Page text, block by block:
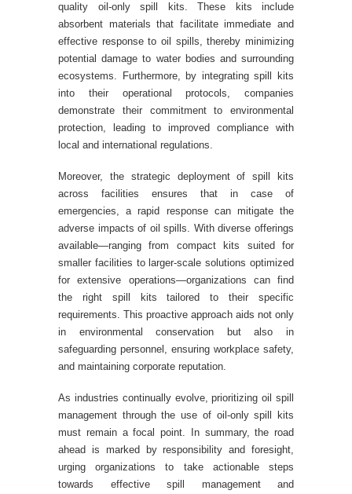
quality oil-only spill kits. These kits include
absorbent materials that facilitate immediate and
effective response to oil spills, thereby minimizing
potential damage to water bodies and surrounding
ecosystems. Furthermore, by integrating spill kits
into their operational protocols, companies
demonstrate their commitment to environmental
protection, leading to improved compliance with
local and international regulations.
Moreover, the strategic deployment of spill kits
across facilities ensures that in case of
emergencies, a rapid response can mitigate the
adverse impacts of oil spills. With diverse offerings
available—ranging from compact kits suited for
smaller facilities to larger-scale solutions optimized
for extensive operations—organizations can find
the right spill kits tailored to their specific
requirements. This proactive approach aids not only
in environmental conservation but also in
safeguarding personnel, ensuring workplace safety,
and maintaining corporate reputation.
As industries continually evolve, prioritizing oil spill
management through the use of oil-only spill kits
must remain a focal point. In summary, the road
ahead is marked by responsibility and foresight,
urging organizations to take actionable steps
towards effective spill management and